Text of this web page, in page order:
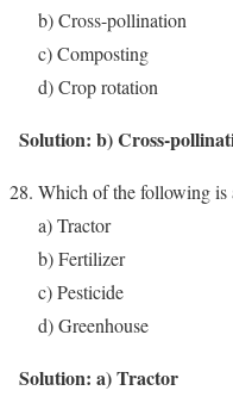
b) Cross-pollination
c) Composting
d) Crop rotation
Solution: b) Cross-
Which of the following is
a) Tractor
b) Fertilizer
c) Pesticide
d) Greenhouse
Solution: a) Tractor